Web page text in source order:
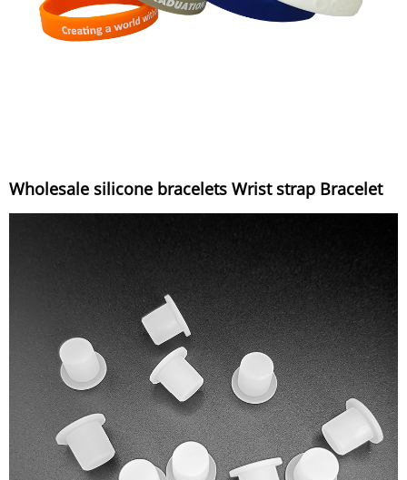
Wholesale silicone bracelets Wrist strap Bracelet